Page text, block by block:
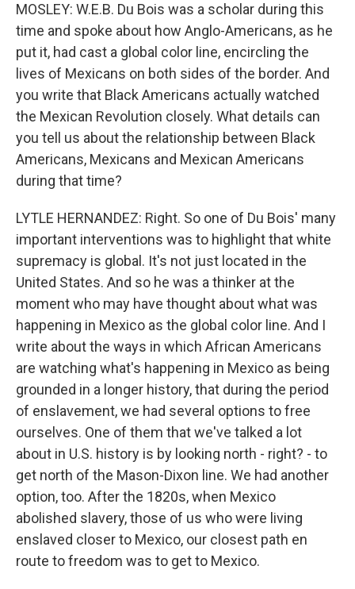
MOSLEY: W.E.B. Du Bois was a scholar during this
time and spoke about how Anglo-Americans, as he
put it, had cast a global color line, encircling the
lives of Mexicans on both sides of the border. And
you write that Black Americans actually watched
the Mexican Revolution closely. What details can
you tell us about the relationship between Black
Americans, Mexicans and Mexican Americans
during that time?
LYTLE HERNANDEZ: Right. So one of Du Bois' many
important interventions was to highlight that white
supremacy is global. It's not just located in the
United States. And so he was a thinker at the
moment who may have thought about what was
happening in Mexico as the global color line. And I
write about the ways in which African Americans
are watching what's happening in Mexico as being
grounded in a longer history, that during the period
of enslavement, we had several options to free
ourselves. One of them that we've talked a lot
about in U.S. history is by looking north - right? - to
get north of the Mason-Dixon line. We had another
option, too. After the 1820s, when Mexico
abolished slavery, those of us who were living
enslaved closer to Mexico, our closest path en
route to freedom was to get to Mexico.